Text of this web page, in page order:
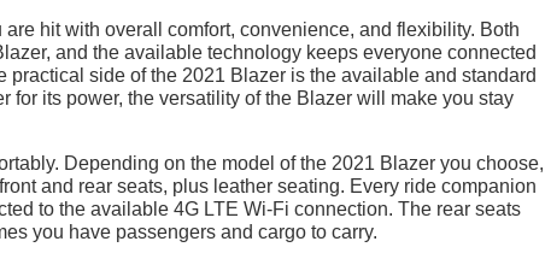
are hit with overall comfort, convenience, and flexibility. Both
and the available technology keeps everyone connected
practical side of the 2021 Blazer is the available and standard
for its power, the versatility of the Blazer will make you stay
Depending on the model of the 2021 Blazer you choose,
and rear seats, plus leather seating. Every ride companion
to the available 4G LTE Wi-Fi connection. The rear seats
you have passengers and cargo to carry.